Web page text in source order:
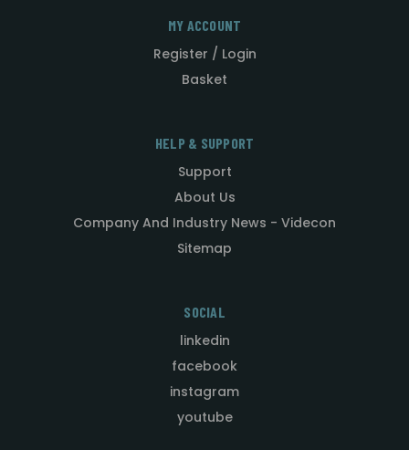
MY ACCOUNT
Register / Login
Basket
HELP & SUPPORT
Support
About Us
Company And Industry News - Videcon
Sitemap
SOCIAL
linkedin
facebook
instagram
youtube